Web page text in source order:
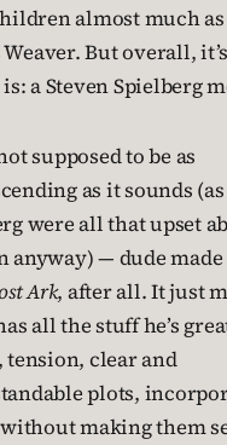
almost much as
But overall,
a Steven Spielberg
supposed to be as
as it sounds
were all that upset
anyway) — dude made
Ark, after all. It just
all the stuff he’s
tension, clear and
plots,
making them